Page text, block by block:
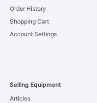
Order History
Shopping Cart
Account Settings
Selling Equipment
Articles